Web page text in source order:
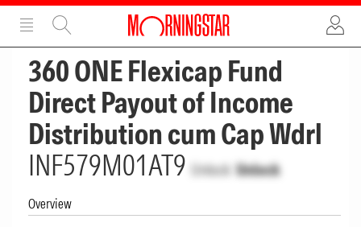
ADVERTISEMENT
360 ONE Flexicap Fund
Direct Payout of Income
Distribution cum Cap Wdrl
INF579M01AT9 Unlock Unlock
Overview